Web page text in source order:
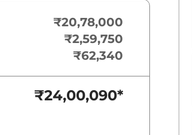
₹20,78,000
₹2,59,750
₹62,340
₹24,00,090*